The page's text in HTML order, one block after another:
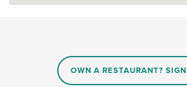
OWN A RESTAURANT?